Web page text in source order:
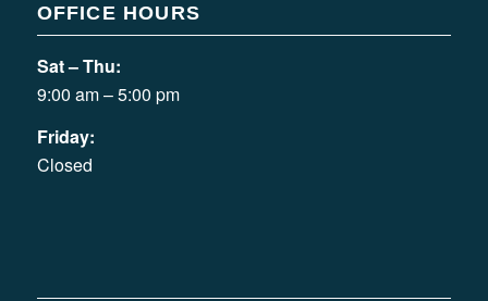
OFFICE HOURS
Sat – Thu:
9:00 am – 5:00 pm
Friday:
Closed